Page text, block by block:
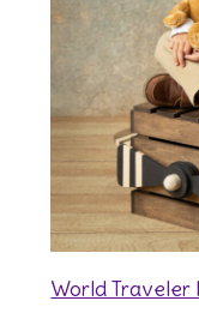
World Traveler